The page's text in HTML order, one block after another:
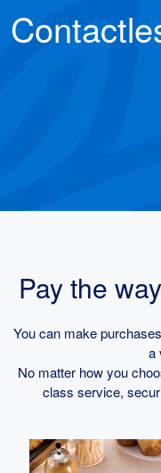
Pay the
You can make
a
No matter how you
class service,